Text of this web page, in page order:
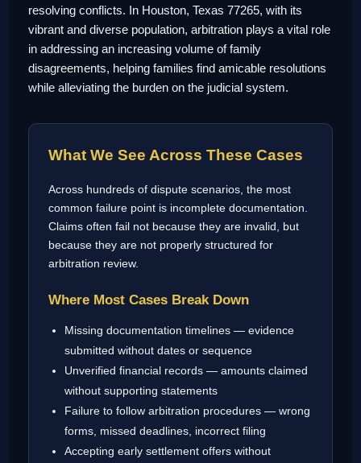
resolving conflicts. In Houston, Texas 77265, with its
vibrant and diverse population, arbitration plays a vital role
in addressing an increasing volume of family
disagreements, helping families find amicable resolutions
while alleviating the burden on the judicial system.
What We See Across These Cases
Across hundreds of dispute scenarios, the most
common failure point is incomplete documentation.
Claims often fail not because they are invalid, but
because they are not properly structured for
arbitration review.
Where Most Cases Break Down
Missing documentation timelines — evidence
submitted without dates or sequence
Unverified financial records — amounts claimed
without supporting statements
Failure to follow arbitration procedures — wrong
forms, missed deadlines, incorrect filing
Accepting early settlement offers without